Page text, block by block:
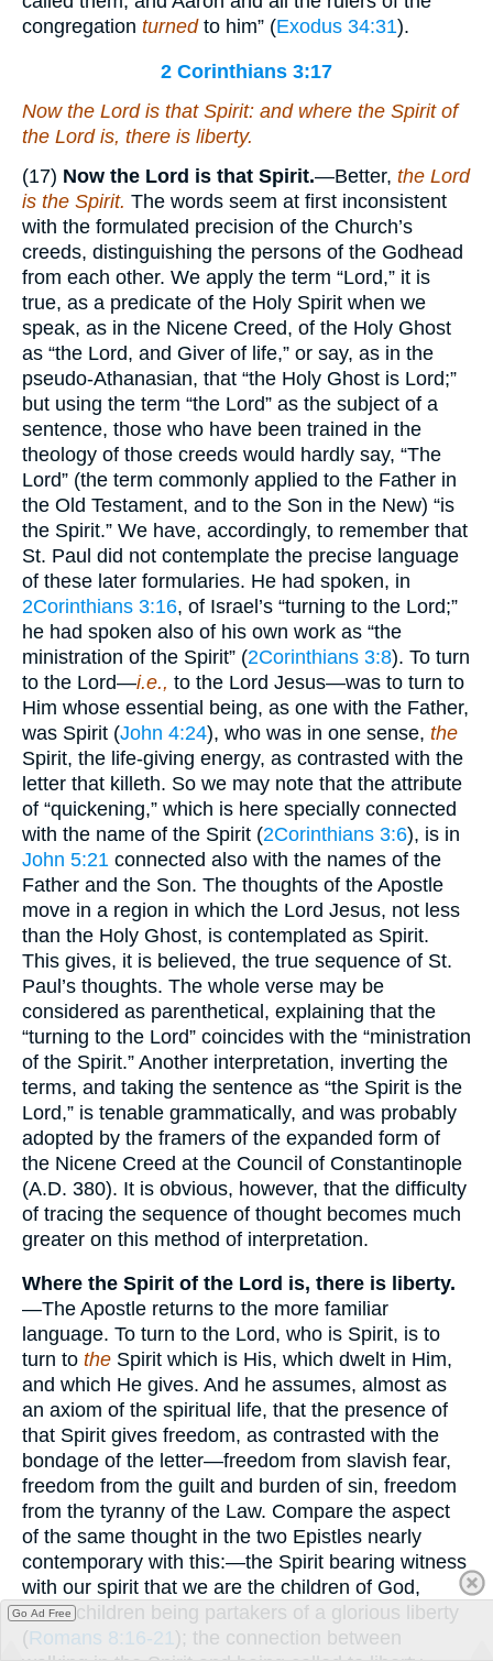
congregation turnedto him” (Exodus 34:31).
2 Corinthians 3:17
Now the Lord is that Spirit: and where the Spirit of
the Lord is, there is liberty.
(17) Now the Lord is that Spirit.—Better, the Lord
is the Spirit. The words seem at first inconsistent
with the formulated precision of the Church’s
creeds, distinguishing the persons of the Godhead
from each other. We apply the term “Lord,” it is
true, as a predicate of the Holy Spirit when we
speak, as in the Nicene Creed, of the Holy Ghost
as “the Lord, and Giver of life,” or say, as in the
pseudo-Athanasian, that “the Holy Ghost is Lord;”
but using the term “the Lord” as the subject of a
sentence, those who have been trained in the
theology of those creeds would hardly say, “The
Lord” (the term commonly applied to the Father in
the Old Testament, and to the Son in the New) “is
the Spirit.” We have, accordingly, to remember that
St. Paul did not contemplate the precise language
of these later formularies. He had spoken, in
2Corinthians 3:16, of Israel’s “turning to the Lord;”
he had spoken also of his own work as “the
ministration of the Spirit” (2Corinthians 3:8). To turn
to the Lord—i.e., to the Lord Jesus—was to turn to
Him whose essential being, as one with the Father,
was Spirit (John 4:24), who was in one sense, the
Spirit, the life-giving energy, as contrasted with the
letter that killeth. So we may note that the attribute
of “quickening,” which is here specially connected
with the name of the Spirit (2Corinthians 3:6), is in
John 5:21 connected also with the names of the
Father and the Son. The thoughts of the Apostle
move in a region in which the Lord Jesus, not less
than the Holy Ghost, is contemplated as Spirit.
This gives, it is believed, the true sequence of St.
Paul’s thoughts. The whole verse may be
considered as parenthetical, explaining that the
“turning to the Lord” coincides with the “ministration
of the Spirit.” Another interpretation, inverting the
terms, and taking the sentence as “the Spirit is the
Lord,” is tenable grammatically, and was probably
adopted by the framers of the expanded form of
the Nicene Creed at the Council of Constantinople
(A.D. 380). It is obvious, however, that the difficulty
of tracing the sequence of thought becomes much
greater on this method of interpretation.
Where the Spirit of the Lord is, there is liberty.
—The Apostle returns to the more familiar
language. To turn to the Lord, who is Spirit, is to
turn to the Spirit which is His, which dwelt in Him,
and which He gives. And he assumes, almost as
an axiom of the spiritual life, that the presence of
that Spirit gives freedom, as contrasted with the
bondage of the letter—freedom from slavish fear,
freedom from the guilt and burden of sin, freedom
from the tyranny of the Law. Compare the aspect
of the same thought in the two Epistles nearly
contemporary with this:—the Spirit bearing witness
with our spirit that we are the children of God,
those children being partakers of a glorious liberty
(Romans 8:16-21); the connection between
Go Ad Free